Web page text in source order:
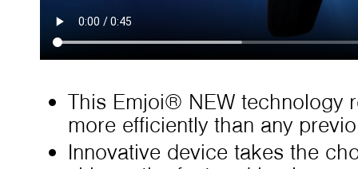
This Emjoi® NEW technology
more efficiently than any
Innovative device takes the